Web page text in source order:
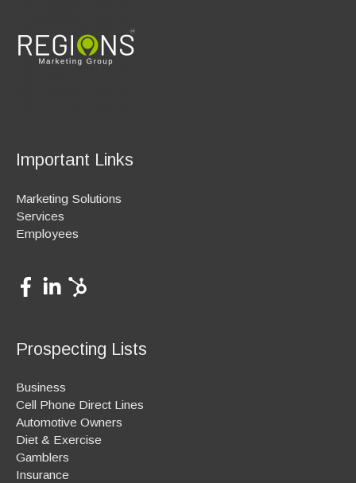
Important Links
Marketing Solutions
Services
Employees
Prospecting Lists
Business
Cell Phone Direct Lines
Automotive Owners
Diet & Exercise
Gamblers
Insurance